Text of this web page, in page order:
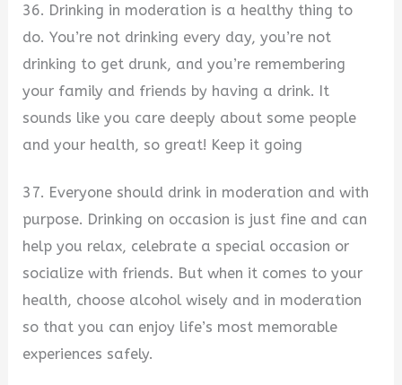
36. Drinking in moderation is a healthy thing to
do. You’re not drinking every day, you’re not
drinking to get drunk, and you’re remembering
your family and friends by having a drink. It
sounds like you care deeply about some people
and your health, so great! Keep it going
37. Everyone should drink in moderation and with
purpose. Drinking on occasion is just fine and can
help you relax, celebrate a special occasion or
socialize with friends. But when it comes to your
health, choose alcohol wisely and in moderation
so that you can enjoy life’s most memorable
experiences safely.